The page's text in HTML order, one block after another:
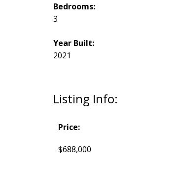
Listing Info:
Price:
$688,000
Bedrooms:
3
Year Built:
2021